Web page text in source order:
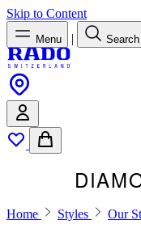
Skip to Content
Menu | Search
Home Styles Our